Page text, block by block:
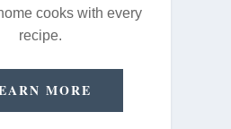
cooks with every
recipe.
MORE